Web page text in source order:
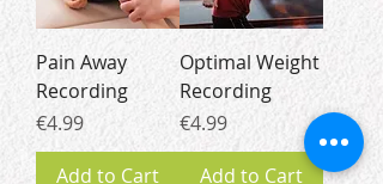
Pain Away
Recording
Price
€4.99
Add to Cart
Optimal Weight
Recording
Price
€4.99
Add to Cart